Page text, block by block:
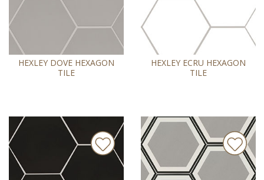
HEXLEY DOVE HEXAGON
TILE
HEXLEY ECRU HEXAGON
TILE